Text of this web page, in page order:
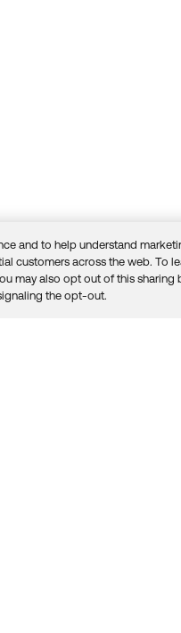
PrivacyTermsGuidelines
and to help understand
customers across the web. To
may also opt out of this sharing
the opt-out.